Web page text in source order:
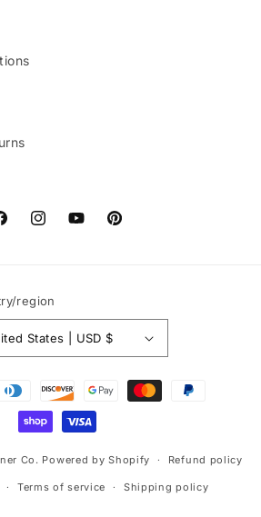
InstagramYouTubePinterest
region
United States | USD $
Co. Powered by Shopify Refund policy
Terms of service Shipping policy